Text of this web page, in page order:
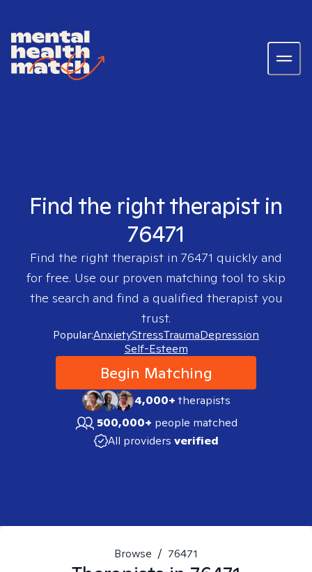
Find the right therapist in
76471
Find the right therapist in 76471 quickly and
for free. Use our proven matching tool to skip
the search and find a qualified therapist you
trust.
Popular:AnxietyStressTraumaDepression
Self-Esteem
Begin Matching
4,000+therapists
500,000+ people matched
All providers verified
Browse / 76471